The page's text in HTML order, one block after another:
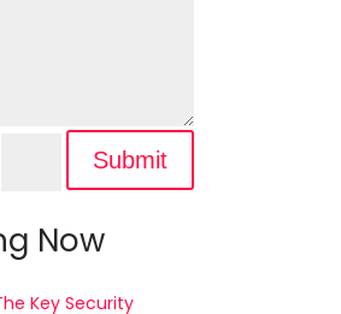
Submit
Now
Key Security